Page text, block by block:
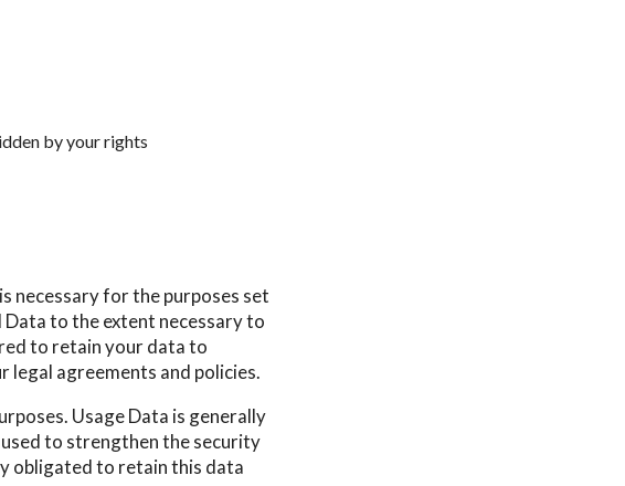
by your rights
necessary for the purposes set
to the extent necessary to
to retain your data to
legal agreements and policies.
Usage Data is generally
to strengthen the security
obligated to retain this data